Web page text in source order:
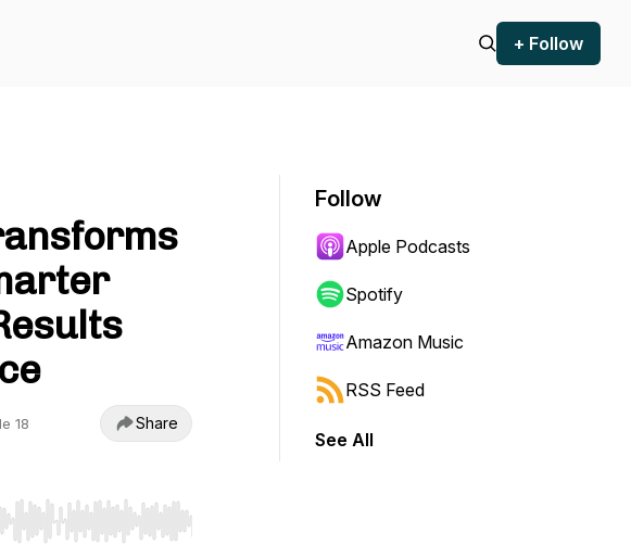
+ Follow
18 Share
to jump to start or end. Hold shift to jump forward or backward.
Follow
Apple Podcasts
Spotify
Amazon Music
RSS Feed
See All